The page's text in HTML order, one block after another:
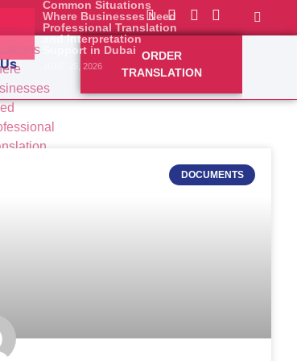
ORDER
TRANSLATION
Common Situations
Where Businesses Need
Professional Translation
and Interpretation
Support in Dubai
JUNE 25, 2026
DOCUMENTS